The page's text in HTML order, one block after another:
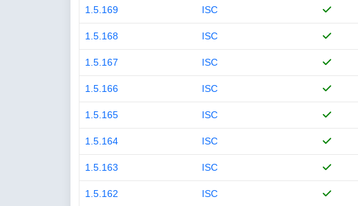
1.5.169 ISC
1.5.168 ISC
1.5.167 ISC
1.5.166 ISC
1.5.165 ISC
1.5.164 ISC
1.5.163 ISC
1.5.162 ISC